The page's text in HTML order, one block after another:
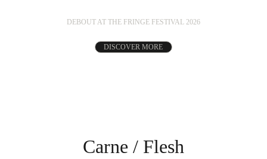
DISCOVER MORE
DEBOUT AT THE FRINGE FESTIVAL 2026
Carne / Flesh